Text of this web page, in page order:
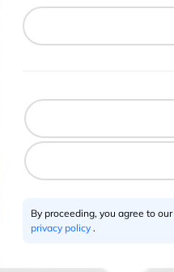
By proceeding, you agree to our
privacy policy .